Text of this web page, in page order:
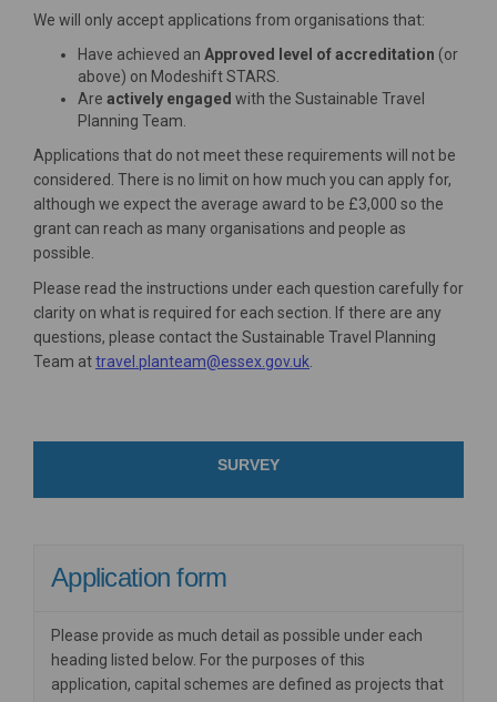
We will only accept applications from organisations that:
Have achieved an Approved level of accreditation (or
above) on Modeshift STARS.
Are actively engaged with the Sustainable Travel
Planning Team.
Applications that do not meet these requirements will not be
considered. There is no limit on how much you can apply for,
although we expect the average award to be £3,000 so the
grant can reach as many organisations and people as
possible.
Please read the instructions under each question carefully for
clarity on what is required for each section. If there are any
questions, please contact the Sustainable Travel Planning
Team attravel.planteam@essex.gov.uk
SURVEY
Application form
Please provide as much detail as possible under each
heading listed below. For the purposes of this
application, capital schemes are defined as projects that